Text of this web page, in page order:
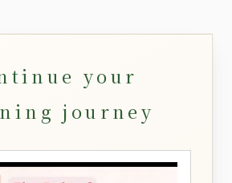
your
journey